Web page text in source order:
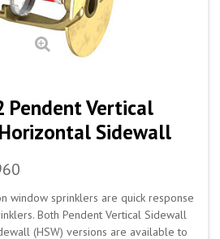
Pendent Vertical
Sidewall
window sprinklers are quick response
Both Pendent Vertical Sidewall
(HSW) versions are available to